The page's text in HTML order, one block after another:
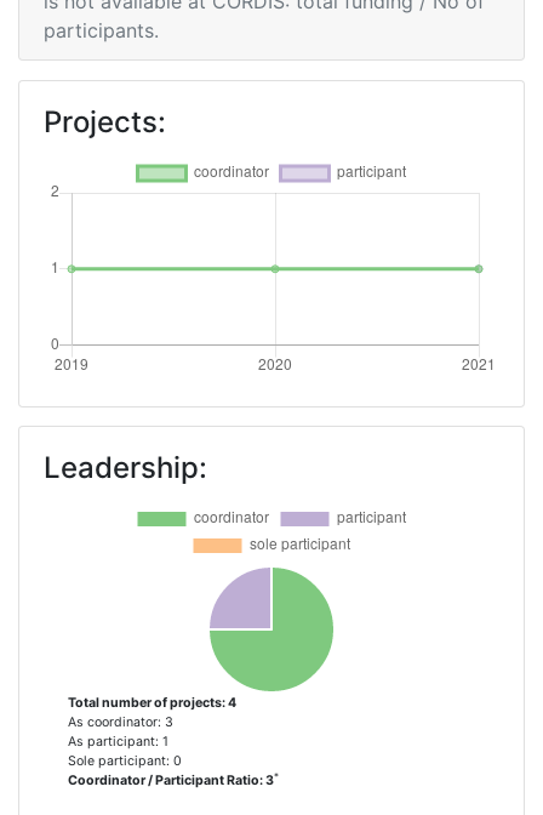
participants.
Projects:
Leadership:
Total number of projects: 4
As coordinator: 3
As participant: 1
Sole participant: 0
Coordinator / Participant Ratio: 3*